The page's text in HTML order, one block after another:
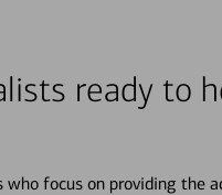
ready to
focus on providing the